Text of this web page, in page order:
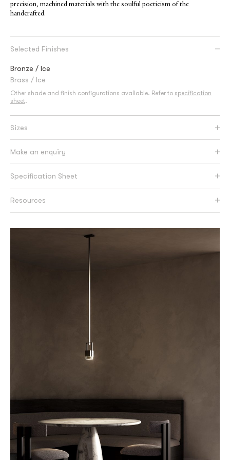
precision, machined materials with the soulful poeticism of the
handcrafted.
Selected Finishes
Bronze / Ice
Brass / Ice
Other shade and finish configurations available. Refer to specification
sheet.
Sizes
Make an enquiry
Specification Sheet
Resources